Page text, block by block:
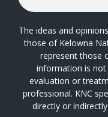
The ideas and
those of Kelowna
represent those
information is not
evaluation or
professional. KNC
directly or